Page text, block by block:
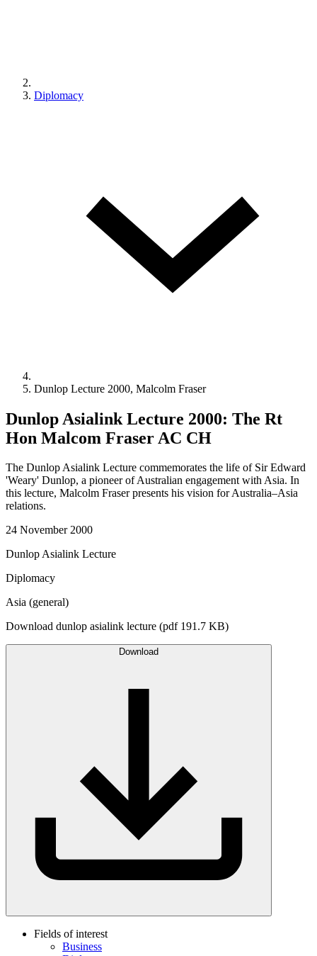
Diplomacy
Dunlop Lecture 2000, Malcolm Fraser
Dunlop Asialink Lecture 2000: The Rt
Hon Malcom Fraser AC CH
The Dunlop Asialink Lecture commemorates the life of Sir Edward
'Weary' Dunlop, a pioneer of Australian engagement with Asia. In
this lecture, Malcolm Fraser presents his vision for Australia–Asia
relations.
24 November 2000
Dunlop Asialink Lecture
Diplomacy
Asia (general)
Download dunlop asialink lecture (pdf 191.7 KB)
Download
Fields of interest
Business